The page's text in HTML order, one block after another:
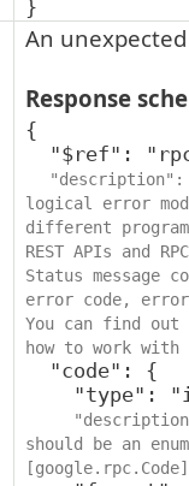
}
An
Response
{
"description":
logical error
different
REST APIs and
Status message
error code,
You can find out
how to work
should be an